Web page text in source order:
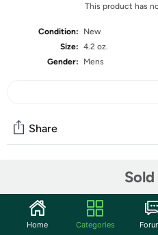
This product has
Condition:
New
Size: 4.2 oz.
Gender:
Mens
Share
Start the discussion
Features
Home Categories